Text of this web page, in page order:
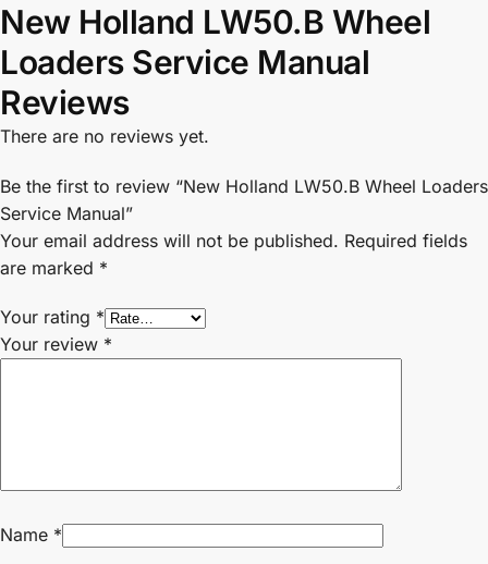
New Holland LW50.B Wheel
Loaders Service Manual
Reviews
There are no reviews yet.
Be the first to review “New Holland LW50.B Wheel Loaders
Service Manual”
Your email address will not be published. Required fields
are marked *
Your rating *
Your review *
Name *